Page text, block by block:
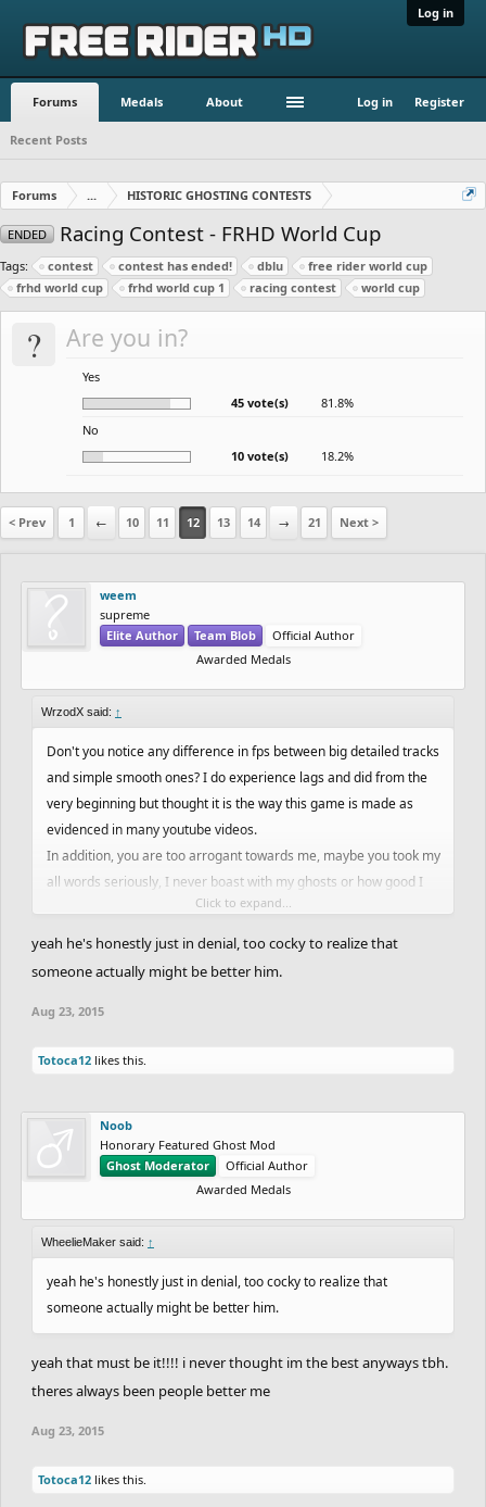
Log in
Forums Medals About Log in Register
Recent Posts
Forums ... HISTORIC GHOSTING CONTESTS
ENDED Racing Contest - FRHD World Cup
Tags: contest contest has ended! dblu
free rider world cup
frhd world cup
frhd world cup 1 racing contest world cup
? Are you in?
Yes
45 vote(s)
81.8%
No
10 vote(s)
18.2%
< Prev 1 ← 10 11 12 13 14 → 21 Next >
weem
supreme
Elite Author
Team Blob
Official Author
Awarded Medals
WrzodX said: ↑
Don't you notice any difference in fps between big detailed tracks
and simple smooth ones? I do experience lags and did from the
very beginning but thought it is the way this game is made as
evidenced in many youtube videos.
In addition, you are too arrogant towards me, maybe you took my
all words seriously, I never boast with my ghosts or how good I
am. So I wonder whence that hostility
Click to expand...
yeah he's honestly just in denial, too cocky to realize that
someone actually might be better him.
Aug 23, 2015
Totoca12 likes this.
Noob
Honorary Featured Ghost Mod
Ghost Moderator
Official Author
Awarded Medals
WheelieMaker said: ↑
yeah he's honestly just in denial, too cocky to realize that
someone actually might be better him.
yeah that must be it!!!! i never thought im the best anyways tbh.
theres always been people better me
Aug 23, 2015
Totoca12 likes this.